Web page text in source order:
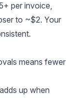
per invoice,
to ~$2. Your
means fewer
up when